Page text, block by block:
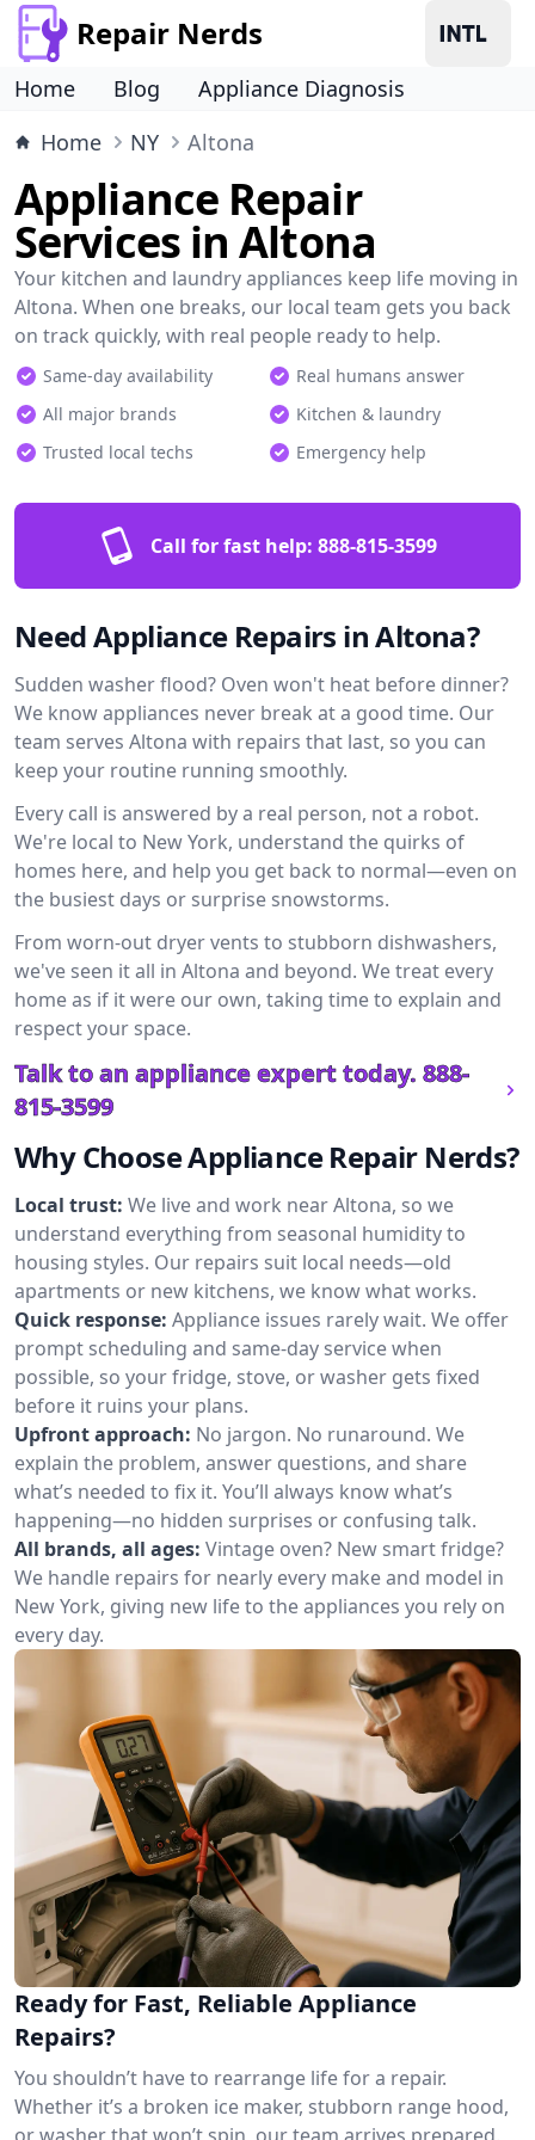
Repair Nerds
Home Blog
Appliance Diagnosis
Home
NY Altona
Appliance Repair
Services in Altona
Your kitchen and laundry appliances keep life moving in
Altona. When one breaks, our local team gets you back
on track quickly, with real people ready to help.
Same-day availability
Real humans answer
All major brands
Kitchen & laundry
Trusted local techs
Emergency help
Call for fast help: 888-815-3599
Need Appliance Repairs in Altona?
Sudden washer flood? Oven won't heat before dinner?
We know appliances never break at a good time. Our
team serves Altona with repairs that last, so you can
keep your routine running smoothly.
Every call is answered by a real person, not a robot.
We're local to New York, understand the quirks of
homes here, and help you get back to normal—even on
the busiest days or surprise snowstorms.
From worn-out dryer vents to stubborn dishwashers,
we've seen it all in Altona and beyond. We treat every
home as if it were our own, taking time to explain and
respect your space.
Talk to an appliance expert today. 888-
815-3599
Why Choose Appliance Repair Nerds?
Local trust: We live and work near Altona, so we
understand everything from seasonal humidity to
housing styles. Our repairs suit local needs—old
apartments or new kitchens, we know what works.
Quick response: Appliance issues rarely wait. We offer
prompt scheduling and same-day service when
possible, so your fridge, stove, or washer gets fixed
before it ruins your plans.
Upfront approach: No jargon. No runaround. We
explain the problem, answer questions, and share
what’s needed to fix it. You’ll always know what’s
happening—no hidden surprises or confusing talk.
All brands, all ages: Vintage oven? New smart fridge?
We handle repairs for nearly every make and model in
New York, giving new life to the appliances you rely on
every day.
Ready for Fast, Reliable Appliance
Repairs?
You shouldn’t have to rearrange life for a repair.
Whether it’s a broken ice maker, stubborn range hood,